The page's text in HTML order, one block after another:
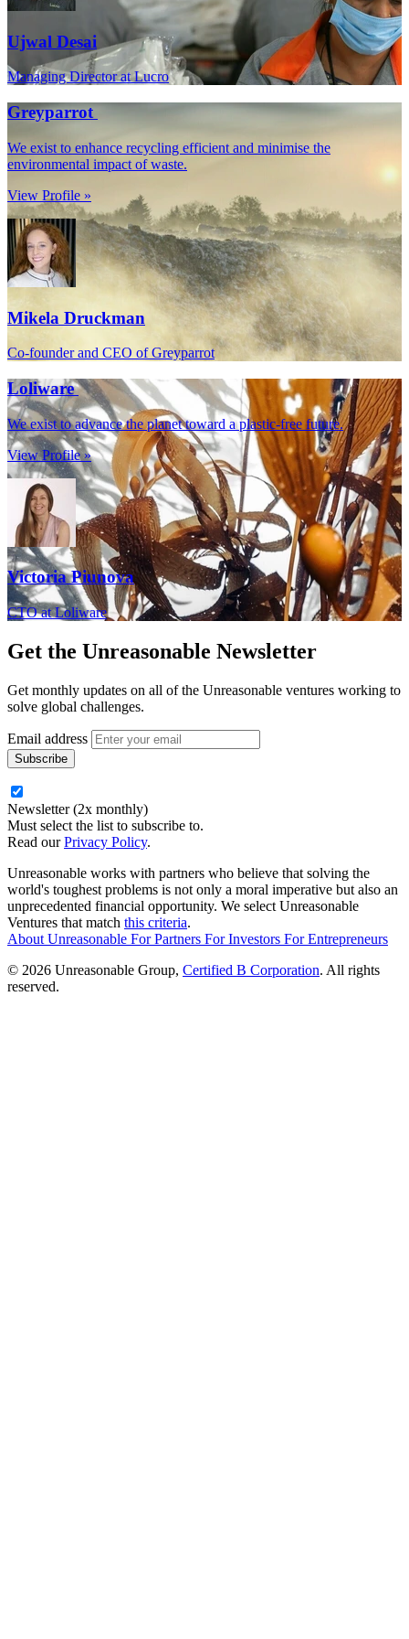
Ujwal Desai
Managing Director at Lucro
Greyparrot
We exist to enhance recycling efficient and minimise the
environmental impact of waste.
View Profile »
Mikela Druckman
Co-founder and CEO of Greyparrot
Loliware
We exist to advance the planet toward a plastic-free future.
View Profile »
Victoria Piunova
CTO at Loliware
Get the Unreasonable Newsletter
Get monthly updates on all of the Unreasonable ventures working to
solve global challenges.
Email address
Newsletter (2x monthly)
Must select the list to subscribe to.
Read ourPrivacy Policy.
Unreasonable works with partners who believe that solving the
world's toughest problems is not only a moral imperative but also an
unprecedented financial opportunity. We select Unreasonable
Ventures that match this criteria.
About Unreasonable ForPartners ForInvestors ForEntrepreneurs
© 2026 Unreasonable Group, Certified B Corporation. All rights
reserved.